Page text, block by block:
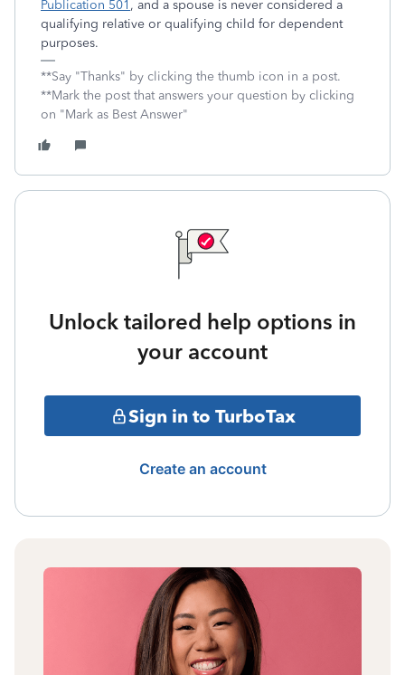
Publication 501 , and a spouse is never considered a
qualifying relative or qualifying child for dependent
purposes.
**Say "Thanks" by clicking the thumb icon in a post.
**Mark the post that answers your question by clicking
on "Mark as Best Answer"
Unlock tailored help options in
your account
Sign in to TurboTax
Create an account